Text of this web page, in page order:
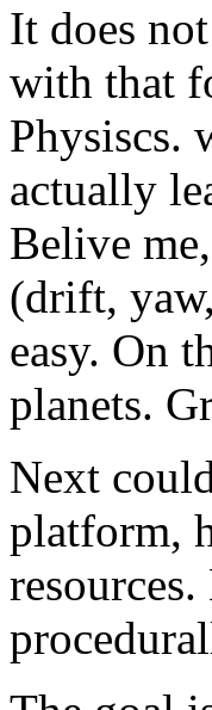
It does
with that
Physiscs.
actually
Belive
(drift,
easy. On
planets.
Next
platform,